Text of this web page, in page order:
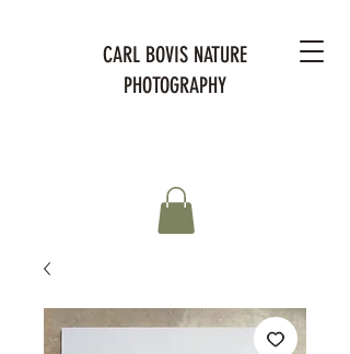
CARL BOVIS NATURE
PHOTOGRAPHY